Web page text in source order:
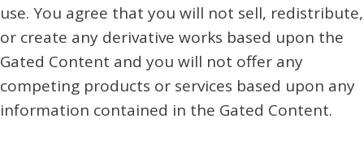
use. You agree that you will not sell, redistribute,
or create any derivative works based upon the
Gated Content and you will not offer any
competing products or services based upon any
information contained in the Gated Content.